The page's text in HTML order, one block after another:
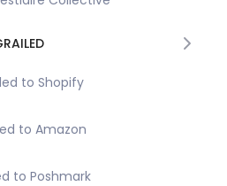
to Shopify
to Amazon
to Poshmark